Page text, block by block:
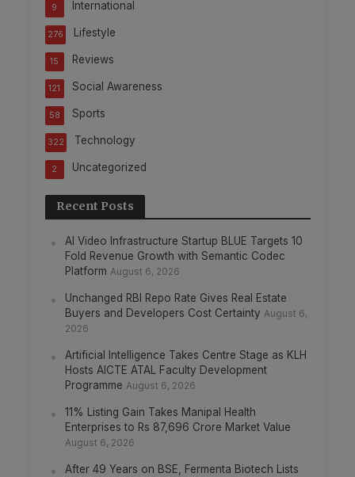
International
9
Lifestyle
276
Reviews
15
Social Awareness
121
Sports
58
Technology
322
Uncategorized
2
Recent Posts
AI Video Infrastructure Startup BLUE Targets 10
Fold Revenue Growth with Semantic Codec
Platform August 6, 2026
Unchanged RBI Repo Rate Gives Real Estate
Buyers and Developers Cost Certainty August 6,
2026
Artificial Intelligence Takes Centre Stage as KLH
Hosts AICTE ATAL Faculty Development
Programme August 6, 2026
11% Listing Gain Takes Manipal Health
Enterprises to Rs 87,696 Crore Market Value
August 6, 2026
After 49 Years on BSE, Fermenta Biotech Lists